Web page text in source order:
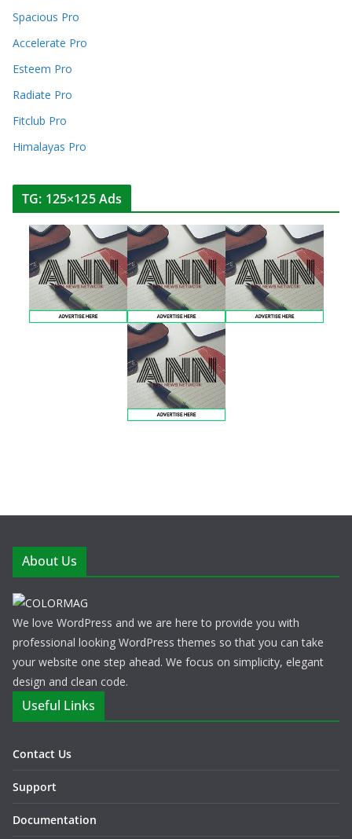
Spacious Pro
Accelerate Pro
Esteem Pro
Radiate Pro
Fitclub Pro
Himalayas Pro
TG: 125×125 Ads
About Us
We love WordPress and we are here to provide you with
professional looking WordPress themes so that you can take
your website one step ahead. We focus on simplicity, elegant
design and clean code.
Useful Links
Contact Us
Support
Documentation